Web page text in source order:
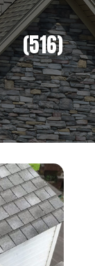
(516)